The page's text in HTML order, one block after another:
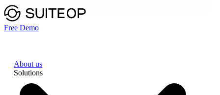
Free Demo
About us
Solutions